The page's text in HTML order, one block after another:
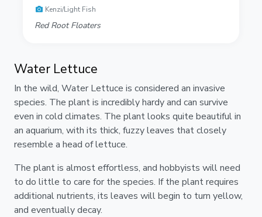
Kenzi/Light Fish
Red Root Floaters
Water Lettuce
In the wild, Water Lettuce is considered an invasive
species. The plant is incredibly hardy and can survive
even in cold climates. The plant looks quite beautiful in
an aquarium, with its thick, fuzzy leaves that closely
resemble a head of lettuce.
The plant is almost effortless, and hobbyists will need
to do little to care for the species. If the plant requires
additional nutrients, its leaves will begin to turn yellow,
and eventually decay.